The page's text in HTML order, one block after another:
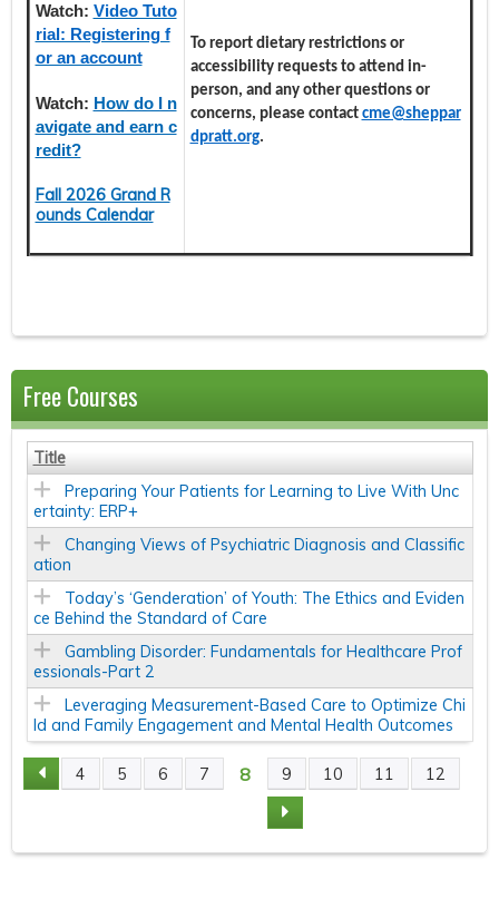
Watch: Video Tuto
rial: Registering f
or an account
Watch: How do I n
avigate and earn c
redit?
Fall 2026 Grand R
ounds Calendar
To report dietary restrictions or
accessibility requests to attend in-
person, and any other questions or
concerns, please contact cme@sheppar
dpratt.org.
Free Courses
Title
Preparing Your Patients for Learning to Live With Unc
ertainty: ERP+
Changing Views of Psychiatric Diagnosis and Classific
ation
Today’s ‘Genderation’ of Youth: The Ethics and Eviden
ce Behind the Standard of Care
Gambling Disorder: Fundamentals for Healthcare Prof
essionals-Part 2
Leveraging Measurement-Based Care to Optimize Chi
ld and Family Engagement and Mental Health Outcomes
P
A
4 5 6 7 8 9 10 11 12